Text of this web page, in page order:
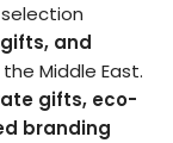
and
Middle East.
gifts, eco-
branding